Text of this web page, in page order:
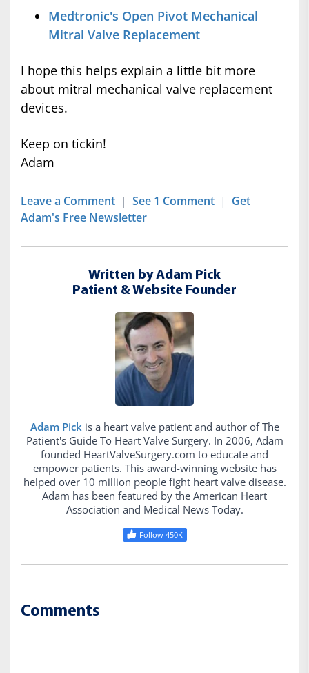
Medtronic's Open Pivot Mechanical
Mitral Valve Replacement
I hope this helps explain a little bit more
about mitral mechanical valve replacement
devices.
Keep on tickin!
Adam
Leave a Comment | See 1 Comment | Get
Adam's Free Newsletter
Written by Adam Pick
Patient & Website Founder
Adam Pick is a heart valve patient and author of The
Patient's Guide To Heart Valve Surgery. In 2006, Adam
founded HeartValveSurgery.com to educate and
empower patients. This award-winning website has
helped over 10 million people fight heart valve disease.
Adam has been featured by the American Heart
Association and Medical News Today.
Follow 450K
Comments